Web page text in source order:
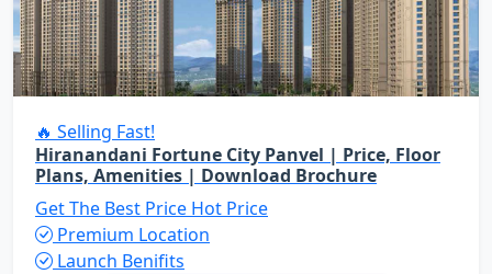
🔥 Selling Fast!
Hiranandani Fortune City Panvel | Price, Floor
Plans, Amenities | Download Brochure
Get The Best Price Hot Price
Premium Location
Launch Benifits